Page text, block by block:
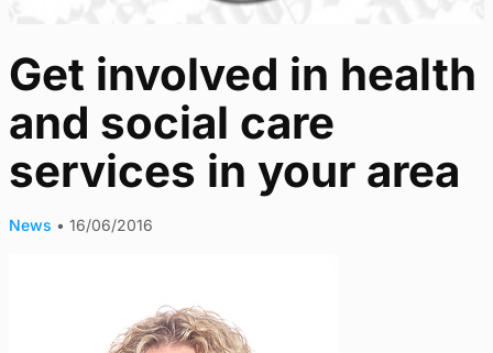
Get involved in health
and social care
services in your area
News • 16/06/2016